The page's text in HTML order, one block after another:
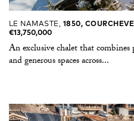
LE NAMASTE, 1850,
€13,750,000
An exclusive chalet that
and generous spaces across...